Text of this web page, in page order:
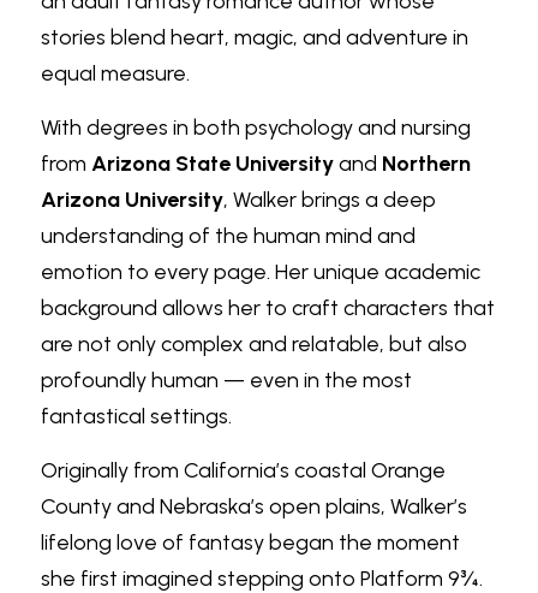
stories blend heart, magic, and adventure in
equal measure.
With degrees in both psychology and nursing
from Arizona State Universityand Northern
Arizona University, Walker brings a deep
understanding of the human mind and
emotion to every page. Her unique academic
background allows her to craft characters that
are not only complex and relatable, but also
profoundly human — even in the most
fantastical settings.
Originally from California’s coastal Orange
County and Nebraska’s open plains, Walker’s
lifelong love of fantasy began the moment
she first imagined stepping onto Platform 9¾.